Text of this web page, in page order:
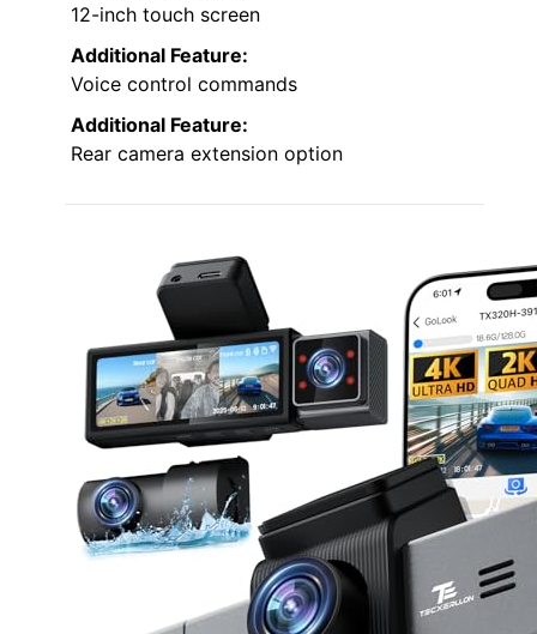
12-inch touch screen
Additional Feature:
Voice control commands
Additional Feature:
Rear camera extension option